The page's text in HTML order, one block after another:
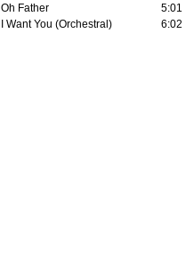
Oh Father
5:01
I Want You (Orchestral)
6:02